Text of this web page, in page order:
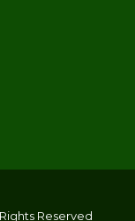
Reserved